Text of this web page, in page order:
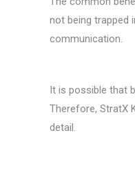
not being trapped
communication.
It is possible that
Therefore, StratX
detail.